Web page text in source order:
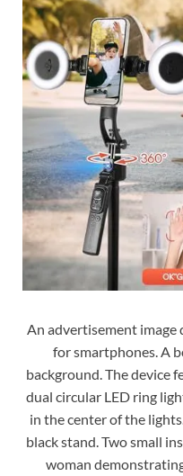
An advertisement image
for smartphones. A
background. The device
dual circular LED ring
in the center of the
black stand. Two small
woman